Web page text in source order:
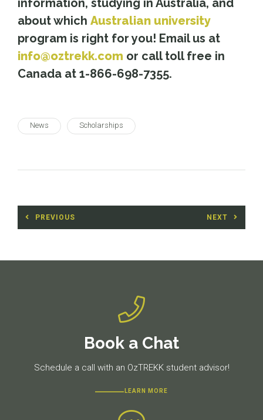
information, studying in Australia, and
about which Australian university
program is right for you! Email us at
info@oztrekk.com or call toll free in
Canada at 1-866-698-7355.
News Scholarships
Post
navigation
PREVIOUS NEXT
Book a Chat
Schedule a call with an OzTREKK student advisor!
LEARN MORE